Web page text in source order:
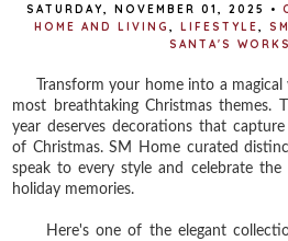
SATURDAY, NOVEMBER 01, 2025 •
HOME AND LIVING
LIFESTYLE
SANTA'S
Transform your home into a
most breathtaking Christmas themes.
year deserves decorations that
of Christmas. SM Home curated
speak to every style and celebrate the
holiday memories.
Here's one of the elegant